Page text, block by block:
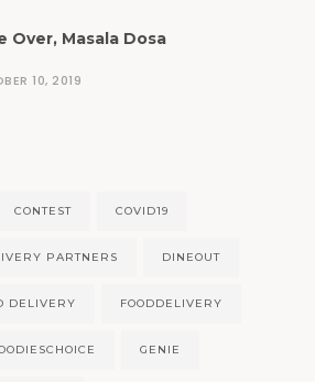
Over, Masala Dosa
10, 2019
CONTEST COVID19
PARTNERS DINEOUT
DELIVERY FOODDELIVERY
GENIE